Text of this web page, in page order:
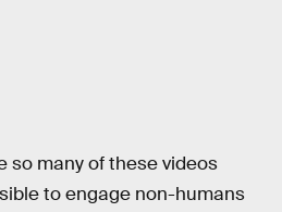
so many of these videos
to engage non-humans